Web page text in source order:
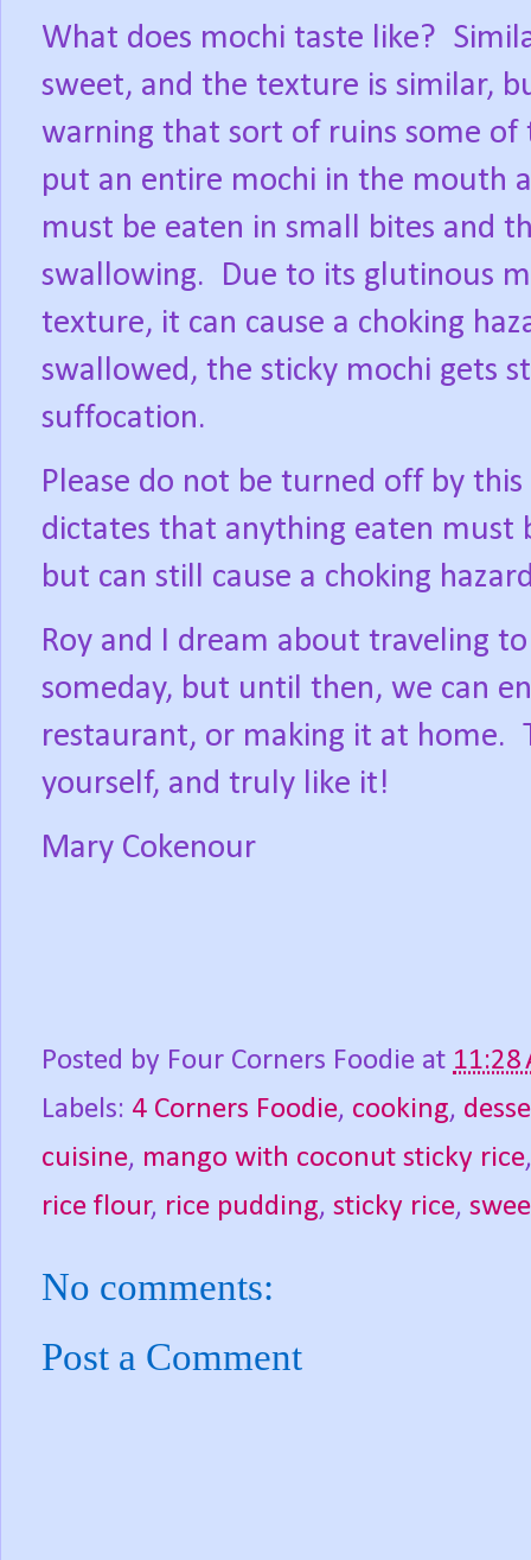
What does mochi taste like?
sweet, and the texture is similar,
warning that sort of ruins some
put an entire mochi in the mouth
must be eaten in small bites and
swallowing.
Due to its glutinous
texture, it can cause a choking
swallowed, the sticky mochi gets
suffocation.
Please do not be turned off by
dictates that anything eaten must
but can still cause a choking
Roy and I dream about traveling
someday, but until then, we can
restaurant, or making it at home.
yourself, and truly like it!
Mary Cokenour
Posted by Four Corners Foodie at 11:28
Labels: 4 Corners Foodie, cooking,
cuisine, mango with coconut sticky rice
rice flour, rice pudding, sticky rice,
No comments:
Post a Comment